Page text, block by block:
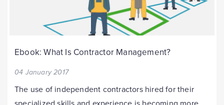
Ebook: What Is Contractor Management?
04 January 2017
The use of independent contractors hired for their